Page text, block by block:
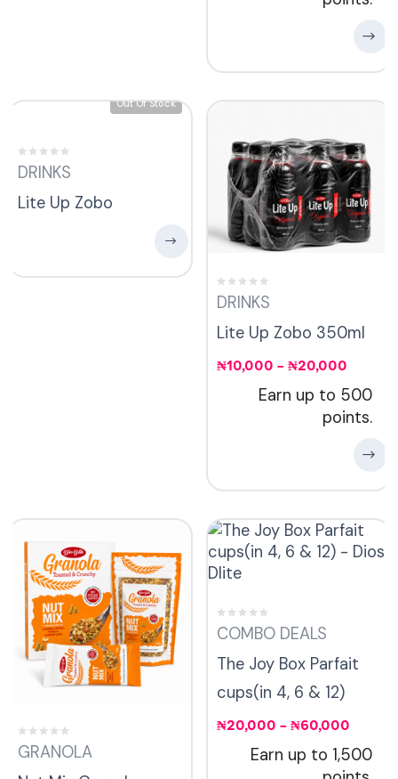
Out Of Stock
DRINKS
Lite Up Zobo
DRINKS
Lite Up Zobo 350ml
₦10,000 – ₦20,000
Earn up to 500
points.
GRANOLA
COMBO DEALS
The Joy Box Parfait
cups(in 4, 6 & 12)
₦20,000 – ₦60,000
Earn up to 1,500